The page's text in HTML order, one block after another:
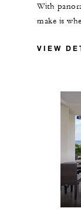
With
make is
VIEW